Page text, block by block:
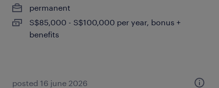
permanent
S$85,000 - S$100,000 per year, bonus +
benefits
posted 16 june 2026